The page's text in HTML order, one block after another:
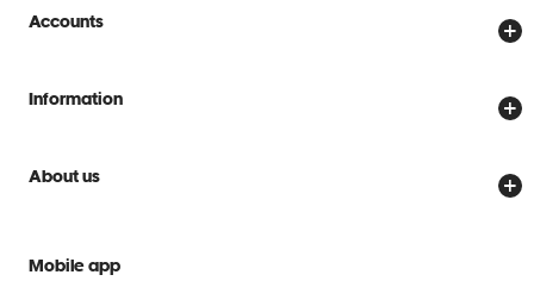
Store locator
Delivery options
Scam warnings
Accounts
Create account
Officeworks for Business
Information
Price Beat Guarantee
About us
Mobile app